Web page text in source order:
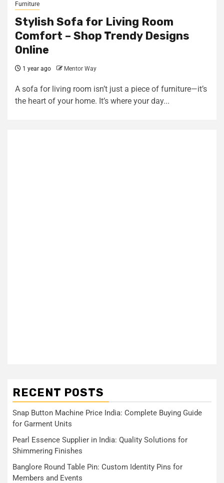
Furniture
Stylish Sofa for Living Room
Comfort – Shop Trendy Designs
Online
1 year ago Mentor Way
A sofa for living room isn’t just a piece of furniture—it’s
the heart of your home. It’s where your day...
RECENT POSTS
Snap Button Machine Price India: Complete Buying Guide
for Garment Units
Pearl Essence Supplier in India: Quality Solutions for
Shimmering Finishes
Banglore Round Table Pin: Custom Identity Pins for
Members and Events